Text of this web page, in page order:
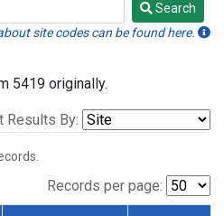
Search
site codes can be found here.
5419 originally.
Results By:
Records per page: